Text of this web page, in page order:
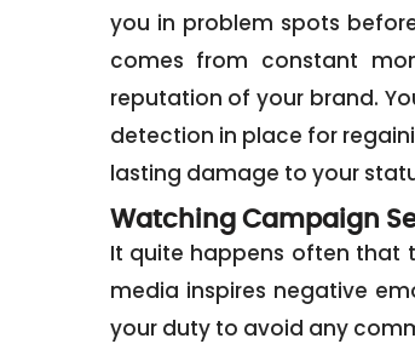
you in problem spots
comes from constant
reputation of your brand.
detection in place for
lasting damage to your
Watching Campaign
It quite happens often
media inspires negative
your duty to avoid any